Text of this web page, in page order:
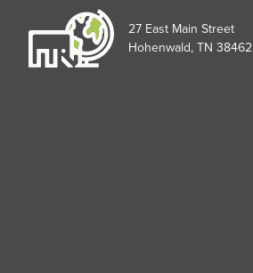
27 East Main Street
Hohenwald, TN 38462